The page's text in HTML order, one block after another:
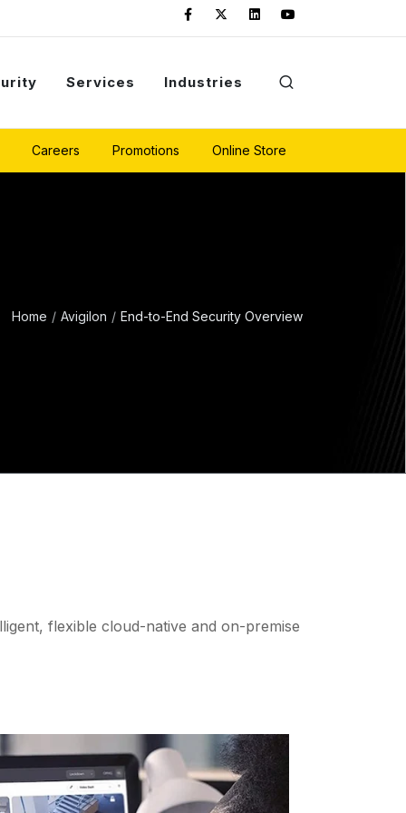
Services Industries
Careers Promotions Online Store
Home Avigilon End-to-End Security Overview
flexible cloud-native and on-premise